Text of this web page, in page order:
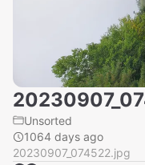
Unsorted
1064 days ago
20230907_074522.jpg